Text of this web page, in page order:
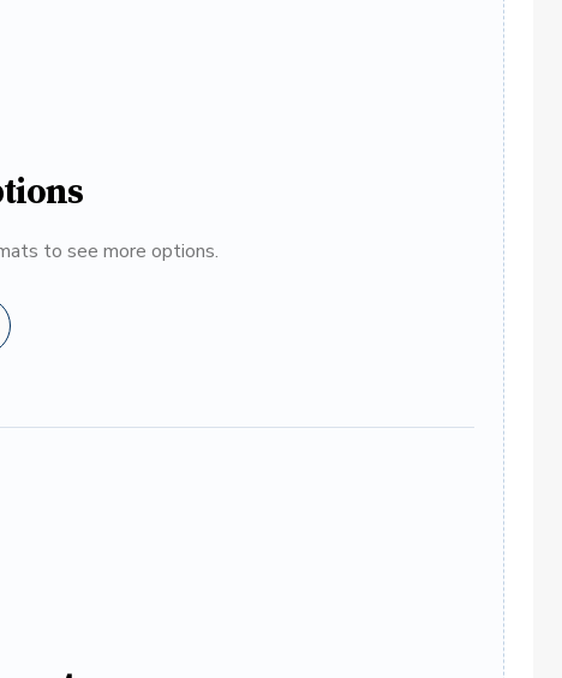
to see more options.